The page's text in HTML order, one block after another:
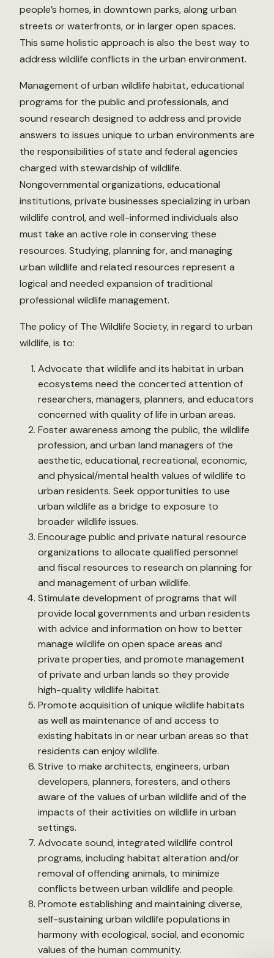
people’s homes, in downtown parks, along urban
streets or waterfronts, or in larger open spaces.
This same holistic approach is also the best way to
address wildlife conflicts in the urban environment.
Management of urban wildlife habitat, educational
programs for the public and professionals, and
sound research designed to address and provide
answers to issues unique to urban environments are
the responsibilities of state and federal agencies
charged with stewardship of wildlife.
Nongovernmental organizations, educational
institutions, private businesses specializing in urban
wildlife control, and well-informed individuals also
must take an active role in conserving these
resources. Studying, planning for, and managing
urban wildlife and related resources represent a
logical and needed expansion of traditional
professional wildlife management.
The policy of The Wildlife Society, in regard to urban
wildlife, is to:
Advocate that wildlife and its habitat in urban
ecosystems need the concerted attention of
researchers, managers, planners, and educators
concerned with quality of life in urban areas.
Foster awareness among the public, the wildlife
profession, and urban land managers of the
aesthetic, educational, recreational, economic,
and physical/mental health values of wildlife to
urban residents. Seek opportunities to use
urban wildlife as a bridge to exposure to
broader wildlife issues.
Encourage public and private natural resource
organizations to allocate qualified personnel
and fiscal resources to research on planning for
and management of urban wildlife.
Stimulate development of programs that will
provide local governments and urban residents
with advice and information on how to better
manage wildlife on open space areas and
private properties, and promote management
of private and urban lands so they provide
high-quality wildlife habitat.
Promote acquisition of unique wildlife habitats
as well as maintenance of and access to
existing habitats in or near urban areas so that
residents can enjoy wildlife.
Strive to make architects, engineers, urban
developers, planners, foresters, and others
aware of the values of urban wildlife and of the
impacts of their activities on wildlife in urban
settings.
Advocate sound, integrated wildlife control
programs, including habitat alteration and/or
removal of offending animals, to minimize
conflicts between urban wildlife and people.
Promote establishing and maintaining diverse,
self-sustaining urban wildlife populations in
harmony with ecological, social, and economic
values of the human community.